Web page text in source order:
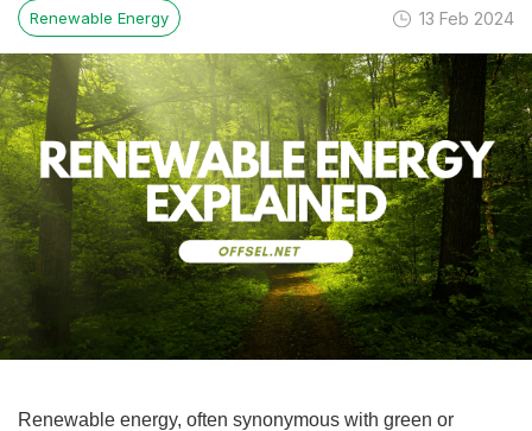
Renewable Energy 13 Feb 2024
Renewable energy, often synonymous with green or